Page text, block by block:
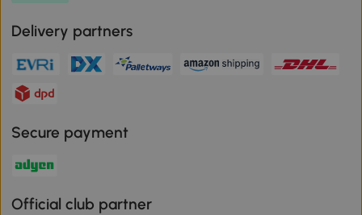
Delivery partners
Secure payment
Official club partner